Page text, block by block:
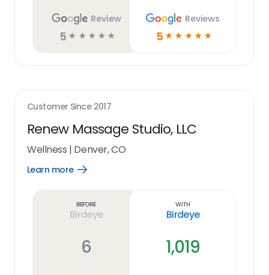
Review
5 ☆ ☆ ☆ ☆ ☆
Reviews
5 ☆ ☆ ☆ ☆ ☆
Customer Since 2017
Renew Massage Studio, LLC
Wellness | Denver, CO
Learn more
Open
Before
Birdeye
6
With
Birdeye
1,019